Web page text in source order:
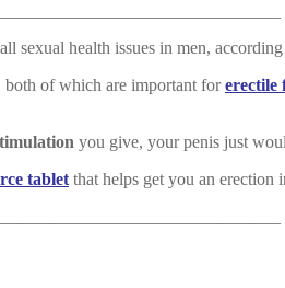
sexual health issues in men, according
both of which are important forerectile
you give, your penis just
tablet that helps get you an erection